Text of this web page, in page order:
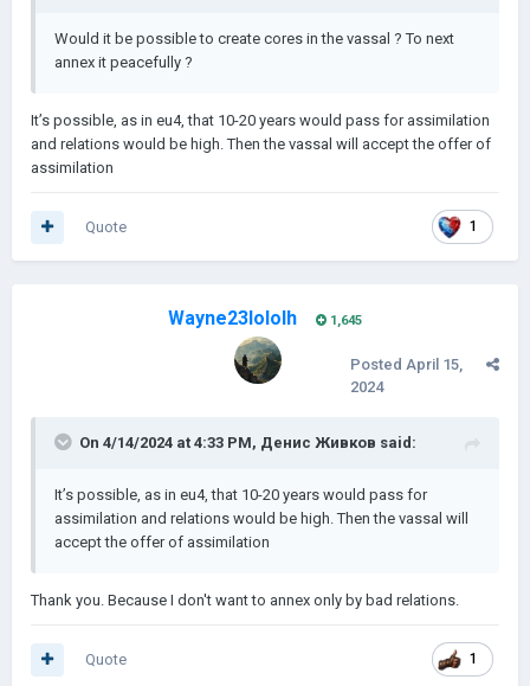
Would it be possible to create cores in the vassal ? To next
annex it peacefully ?
It’s possible, as in eu4, that 10-20 years would pass for assimilation
and relations would be high. Then the vassal will accept the offer of
assimilation
1
Quote
Wayne23lololh 1,645
Posted April 15,
2024
On 4/14/2024 at 4:33 PM, Денис Живков said:
It’s possible, as in eu4, that 10-20 years would pass for
assimilation and relations would be high. Then the vassal will
accept the offer of assimilation
Thank you. Because I don't want to annex only by bad relations.
1
Quote